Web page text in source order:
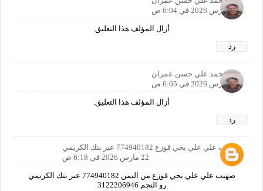
22 مارس 2026 في 6:04 ص
أزال المؤلف هذا التعليق.
رد
محمد علي حسن عمران
22 مارس 2026 في 6:05 ص
أزال المؤلف هذا التعليق.
رد
صهيب علي علي يحي قوزع 774940182 عبر بنك الكريمي
22 مارس 2026 في 6:18 ص
صهيب علي علي يحي قوزع من اليمن 774940182 عبر بنك الكريمي
رو النجم 3122206946